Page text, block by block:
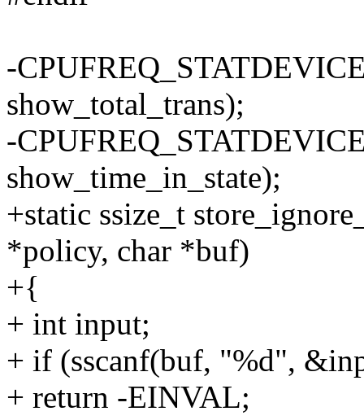
-
show_total_trans);
-
show_time_in_state);
+static ssize_t
*policy, char *buf)
+{
+ int input;
+ if (sscanf(buf, "%d",
+ return -EINVAL;